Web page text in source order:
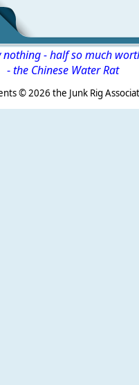
- half so much
-the Chinese Water Rat
©2026 the Junk Rig